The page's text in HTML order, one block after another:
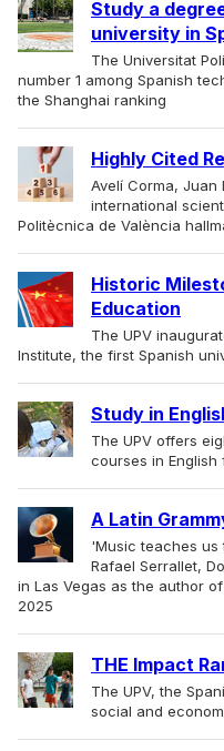
Study a
university in
The Universitat
number 1 among Spanish
the Shanghai ranking
Highly Cited
Avelí Corma, Juan
international
Politècnica de València
Historic
Education
The UPV
Institute, the first Spanish
Study in
The UPV offers
courses in
A Latin
'Music teaches us
Rafael Serrallet,
in Las Vegas as the author
2025
THE Impact
The UPV, the
social and